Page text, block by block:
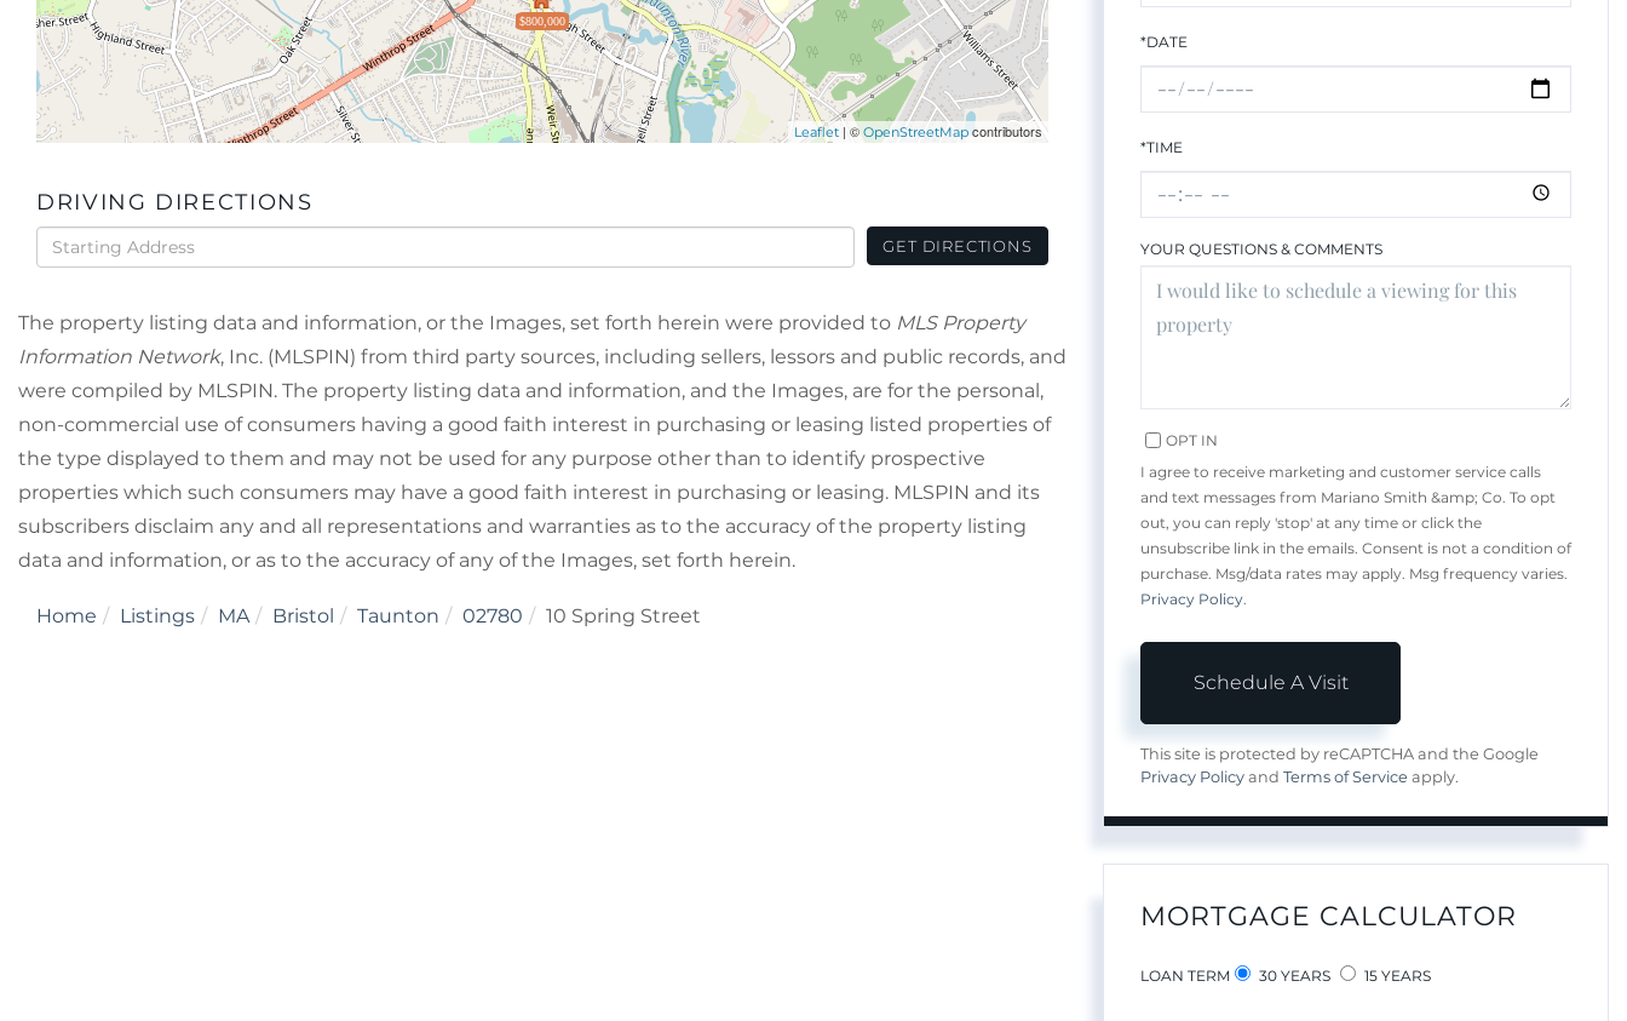
$800,000
Leaflet | © OpenStreetMap contributors
DRIVING DIRECTIONS
Driving
Directions
GET DIRECTIONS
The property listing data and information, or the Images, set forth herein were provided to MLS Property
Information Network, Inc. (MLSPIN) from third party sources, including sellers, lessors and public records, and
were compiled by MLSPIN. The property listing data and information, and the Images, are for the personal,
non-commercial use of consumers having a good faith interest in purchasing or leasing listed properties of
the type displayed to them and may not be used for any purpose other than to identify prospective
properties which such consumers may have a good faith interest in purchasing or leasing. MLSPIN and its
subscribers disclaim any and all representations and warranties as to the accuracy of the property listing
data and information, or as to the accuracy of any of the Images, set forth herein.
Home Listings MA Bristol Taunton 02780 10 Spring Street
*DATE
*TIME
YOUR QUESTIONS & COMMENTS
OPT IN
I agree to receive marketing and customer service calls
and text messages from Mariano Smith &amp; Co. To opt
out, you can reply 'stop' at any time or click the
unsubscribe link in the emails. Consent is not a condition of
purchase. Msg/data rates may apply. Msg frequency varies.
Privacy Policy
This site is protected by reCAPTCHA and the Google
Privacy Policy and Terms of Service apply.
MORTGAGE CALCULATOR
LOAN TERM 30 YEARS 15 YEARS